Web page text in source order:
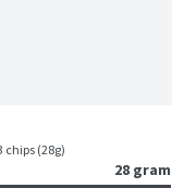
chips (28g)
28 gram